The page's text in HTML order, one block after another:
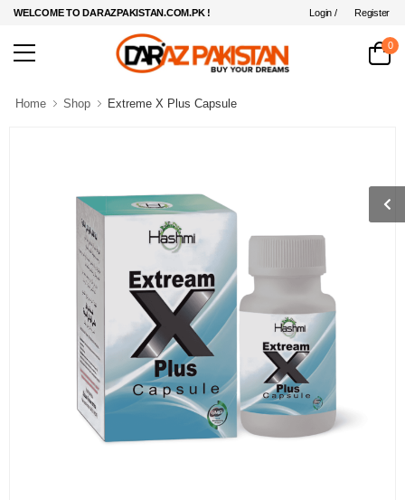
WELCOME TO DARAZPAKISTAN.COM.PK ! Login / Register
0
Home Shop Extreme X Plus Capsule